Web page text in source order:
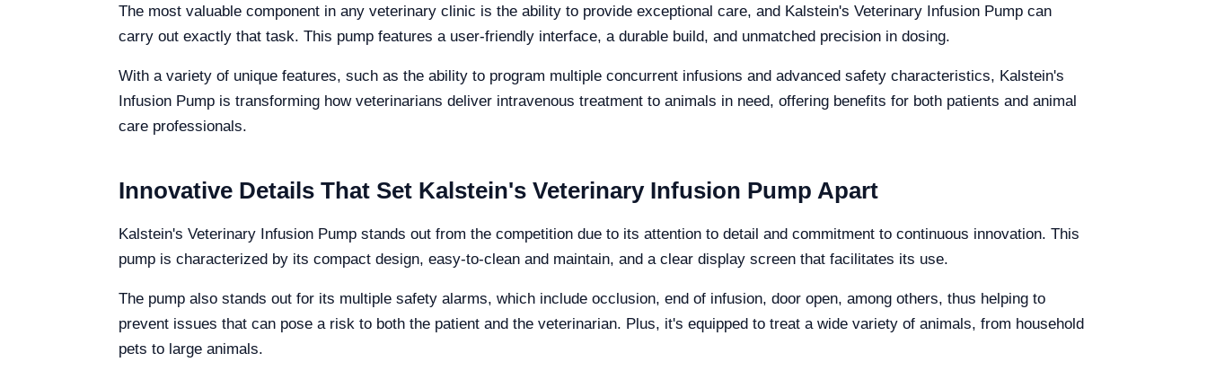
The most valuable component in any veterinary clinic is the ability to provide exceptional care, and Kalstein's Veterinary Infusion Pump can
carry out exactly that task. This pump features a user-friendly interface, a durable build, and unmatched precision in dosing.
With a variety of unique features, such as the ability to program multiple concurrent infusions and advanced safety characteristics, Kalstein's
Infusion Pump is transforming how veterinarians deliver intravenous treatment to animals in need, offering benefits for both patients and animal
care professionals.
Innovative Details That Set Kalstein's Veterinary Infusion Pump Apart
Kalstein's Veterinary Infusion Pump stands out from the competition due to its attention to detail and commitment to continuous innovation. This
pump is characterized by its compact design, easy-to-clean and maintain, and a clear display screen that facilitates its use.
The pump also stands out for its multiple safety alarms, which include occlusion, end of infusion, door open, among others, thus helping to
prevent issues that can pose a risk to both the patient and the veterinarian. Plus, it's equipped to treat a wide variety of animals, from household
pets to large animals.